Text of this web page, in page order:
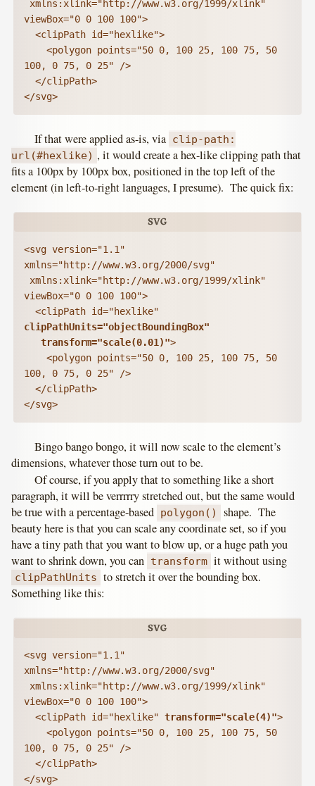
viewBox="0 0 100 100">
<clipPath id="hexlike">
<polygon points="50 0, 100 25, 100 75, 50
100, 0 75, 0 25" />
</clipPath>
</svg>
If that were applied as-is, via clip-path:
url(#hexlike) , it would create a hex-like clipping path that
fits a 100px by 100px box, positioned in the top left of the
element (in left-to-right languages, I presume). The quick fix:
<svg version="1.1"
xmlns="http://www.w3.org/2000/svg"
viewBox="0 0 100 100">
clipPathUnits="objectBoundingBox"
transform="scale(0.01)">
<polygon points="50 0, 100 25, 100 75, 50
100, 0 75, 0 25" />
</clipPath>
</svg>
Bingo bango bongo, it will now scale to the element’s
dimensions, whatever those turn out to be.
Of course, if you apply that to something like a short
paragraph, it will be verrrrry stretched out, but the same would
be true with a percentage-based polygon()
shape. The
beauty here is that you can scale any coordinate set, so if you
have a tiny path that you want to blow up, or a huge path you
want to shrink down, you can transform it without using
clipPathUnits to stretch it over the bounding box.
Something like this:
<svg version="1.1"
xmlns="http://www.w3.org/2000/svg"
viewBox="0 0 100 100">
<clipPath id="hexlike" transform="scale(4)">
<polygon points="50 0, 100 25, 100 75, 50
100, 0 75, 0 25" />
</clipPath>
</svg>